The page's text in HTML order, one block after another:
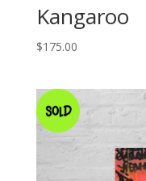
Kangaroo
$175.00